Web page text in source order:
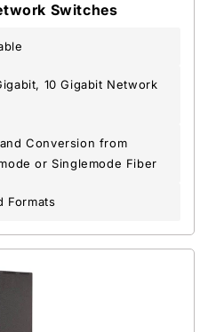
Switches
10 Gigabit Network
Conversion from
or Singlemode Fiber
Formats